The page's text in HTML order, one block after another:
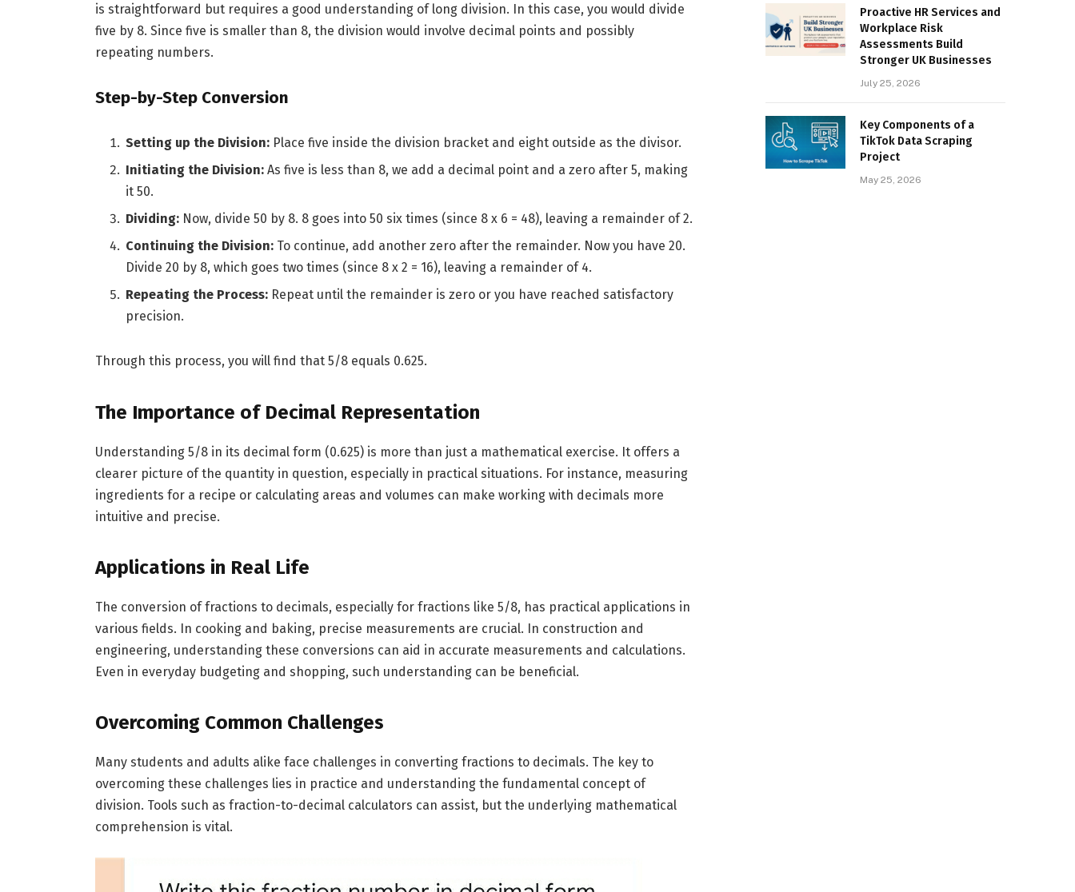
is straightforward but requires a good understanding of long division. In this case, you would divide
five by 8. Since five is smaller than 8, the division would involve decimal points and possibly
repeating numbers.
Step-by-Step Conversion
Setting up the Division:Place five inside the division bracket and eight outside as the divisor.
Initiating the Division:As five is less than 8, we add a decimal point and a zero after 5, making
it 50.
Dividing:Now, divide 50 by 8. 8 goes into 50 six times (since 8 x 6 = 48), leaving a remainder of 2.
Continuing the Division:To continue, add another zero after the remainder. Now you have 20.
Divide 20 by 8, which goes two times (since 8 x 2 = 16), leaving a remainder of 4.
Repeating the Process:Repeat until the remainder is zero or you have reached satisfactory
precision.
Through this process, you will find that 5/8 equals 0.625.
The Importance of Decimal Representation
Understanding 5/8 in its decimal form (0.625) is more than just a mathematical exercise. It offers a
clearer picture of the quantity in question, especially in practical situations. For instance, measuring
ingredients for a recipe or calculating areas and volumes can make working with decimals more
intuitive and precise.
Applications in Real Life
The conversion of fractions to decimals, especially for fractions like 5/8, has practical applications in
various fields. In cooking and baking, precise measurements are crucial. In construction and
engineering, understanding these conversions can aid in accurate measurements and calculations.
Even in everyday budgeting and shopping, such understanding can be beneficial.
Overcoming Common Challenges
Many students and adults alike face challenges in converting fractions to decimals. The key to
overcoming these challenges lies in practice and understanding the fundamental concept of
division. Tools such as fraction-to-decimal calculators can assist, but the underlying mathematical
comprehension is vital.
Proactive HR Services and
Workplace Risk
Assessments Build
Stronger UK Businesses
July 25, 2026
Key Components of a
TikTok Data Scraping
Project
May 25, 2026